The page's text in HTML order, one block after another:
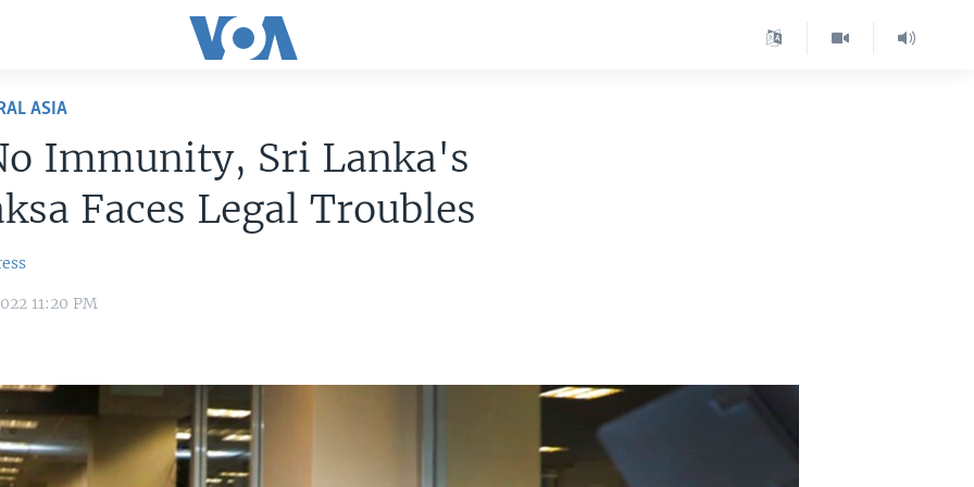
ASIA
Immunity, Sri Lanka's
Faces Legal Troubles
11:20 PM